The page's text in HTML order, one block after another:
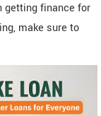
getting finance for
make sure to